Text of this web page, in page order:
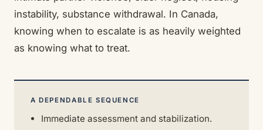
instability, substance withdrawal. In Canada,
knowing when to escalate is as heavily weighted
as knowing what to treat.
A DEPENDABLE SEQUENCE
Immediate assessment and stabilization.